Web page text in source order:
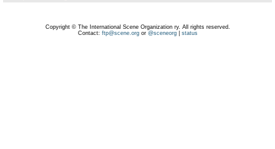
Copyright © The International Scene Organization ry. All rights reserved.
Contact: ftp@scene.orgor @sceneorg| status